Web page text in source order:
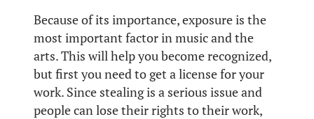
Because of its importance, exposure is the
most important factor in music and the
arts. This will help you become recognized,
but first you need to get a license for your
work. Since stealing is a serious issue and
people can lose their rights to their work,